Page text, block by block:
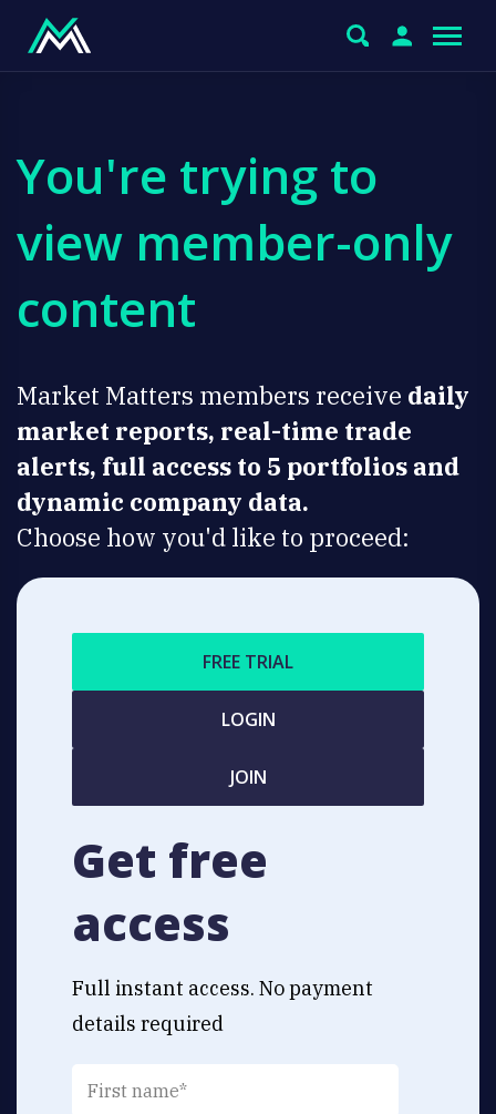
You're trying to
view member-only
content
Market Matters members receive daily
market reports, real-time trade
alerts, full access to 5 portfolios and
dynamic company data.
Choose how you'd like to proceed:
FREE TRIAL
LOGIN
JOIN
Get free
access
Full instant access. No payment
details required